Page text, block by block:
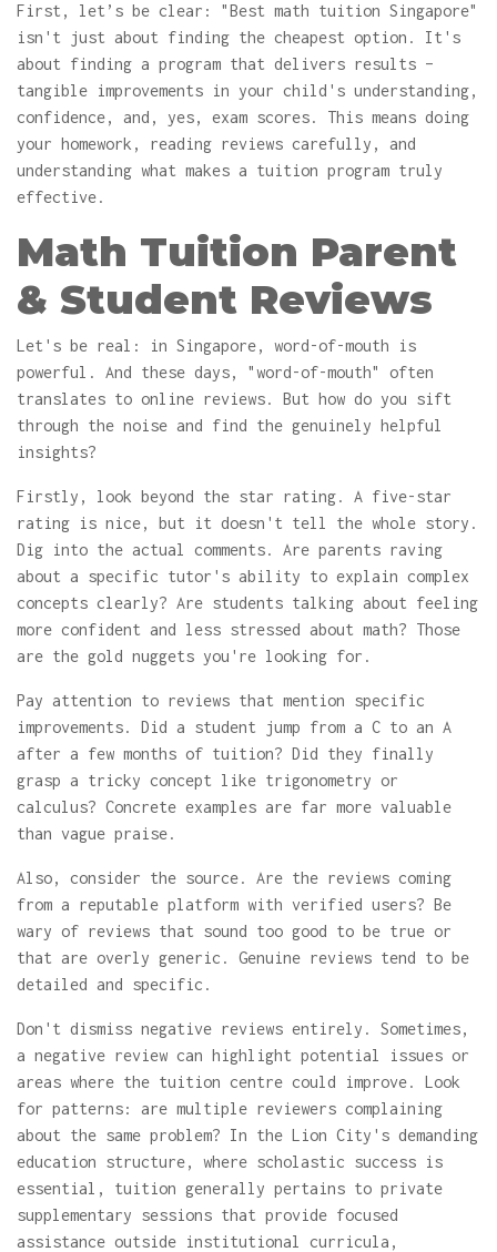
First, let’s be clear: "Best math tuition Singapore"
isn't just about finding the cheapest option. It's
about finding a program that delivers results –
tangible improvements in your child's understanding,
confidence, and, yes, exam scores. This means doing
your homework, reading reviews carefully, and
understanding what makes a tuition program truly
effective.
Math Tuition Parent
& Student Reviews
Let's be real: in Singapore, word-of-mouth is
powerful. And these days, "word-of-mouth" often
translates to online reviews. But how do you sift
through the noise and find the genuinely helpful
insights?
Firstly, look beyond the star rating. A five-star
rating is nice, but it doesn't tell the whole story.
Dig into the actual comments. Are parents raving
about a specific tutor's ability to explain complex
concepts clearly? Are students talking about feeling
more confident and less stressed about math? Those
are the gold nuggets you're looking for.
Pay attention to reviews that mention specific
improvements. Did a student jump from a C to an A
after a few months of tuition? Did they finally
grasp a tricky concept like trigonometry or
calculus? Concrete examples are far more valuable
than vague praise.
Also, consider the source. Are the reviews coming
from a reputable platform with verified users? Be
wary of reviews that sound too good to be true or
that are overly generic. Genuine reviews tend to be
detailed and specific.
Don't dismiss negative reviews entirely. Sometimes,
a negative review can highlight potential issues or
areas where the tuition centre could improve. Look
for patterns: are multiple reviewers complaining
about the same problem? In the Lion City's demanding
education structure, where scholastic success is
essential, tuition generally pertains to private
supplementary sessions that provide focused
assistance outside institutional curricula,